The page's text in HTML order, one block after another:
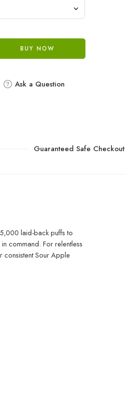
BUY NOW
Ask a Question
Guaranteed Safe Checkout
laid-back puffs to
command. For relentless
consistent Sour Apple